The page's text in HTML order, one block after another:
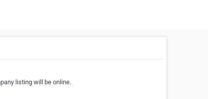
listing will be online.